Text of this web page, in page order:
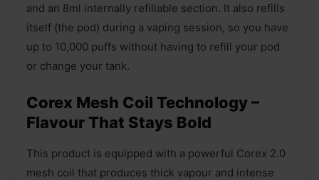
and an 8ml internally refillable section. It also refills
itself (the pod) during a vaping session, so you have
up to 10,000 puffs without having to refill your pod
or change your tank.
Corex Mesh Coil Technology –
Flavour That Stays Bold
This product is equipped with a powerful Corex 2.0
mesh coil that produces thick vapour and intense